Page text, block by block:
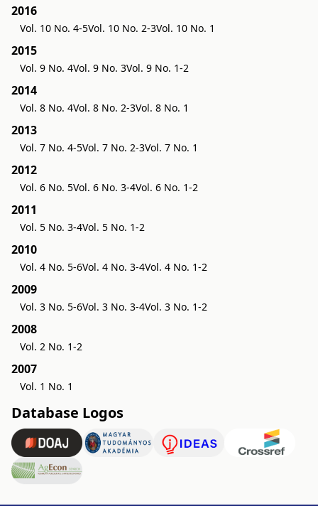
2016
Vol. 10 No. 4-5Vol. 10 No. 2-3Vol. 10 No. 1
2015
Vol. 9 No. 4Vol. 9 No. 3Vol. 9 No. 1-2
2014
Vol. 8 No. 4Vol. 8 No. 2-3Vol. 8 No. 1
2013
Vol. 7 No. 4-5Vol. 7 No. 2-3Vol. 7 No. 1
2012
Vol. 6 No. 5Vol. 6 No. 3-4Vol. 6 No. 1-2
2011
Vol. 5 No. 3-4Vol. 5 No. 1-2
2010
Vol. 4 No. 5-6Vol. 4 No. 3-4Vol. 4 No. 1-2
2009
Vol. 3 No. 5-6Vol. 3 No. 3-4Vol. 3 No. 1-2
2008
Vol. 2 No. 1-2
2007
Vol. 1 No. 1
Database Logos